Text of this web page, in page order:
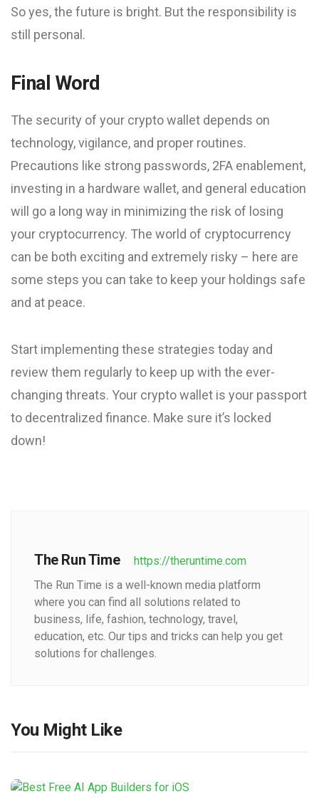
So yes, the future is bright. But the responsibility is
still personal.
Final Word
The security of your crypto wallet depends on
technology, vigilance, and proper routines.
Precautions like strong passwords, 2FA enablement,
investing in a hardware wallet, and general education
will go a long way in minimizing the risk of losing
your cryptocurrency. The world of cryptocurrency
can be both exciting and extremely risky – here are
some steps you can take to keep your holdings safe
and at peace.
Start implementing these strategies today and
review them regularly to keep up with the ever-
changing threats. Your crypto wallet is your passport
to decentralized finance. Make sure it’s locked
down!
The Run Time
https://theruntime.com
The Run Time is a well-known media platform
where you can find all solutions related to
business, life, fashion, technology, travel,
education, etc. Our tips and tricks can help you get
solutions for challenges.
You Might Like